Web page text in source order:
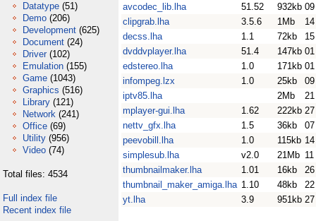
Datatype (51)
Demo (206)
Development (625)
Document (24)
Driver (102)
Emulation (155)
Game (1043)
Graphics (516)
Library (121)
Network (241)
Office (69)
Utility (956)
Video (74)
Total files: 4534
Full index file
Recent index file
avcodec_lib.lha
51.52 932kb
clipgrab.lha
3.5.6 1Mb
decss.lha
1.1 72kb
dvddvplayer.lha
51.4 147kb
edstereo.lha
1.0 171kb
infompeg.lzx
1.0 25kb
iptv85.lha
2Mb
mplayer-gui.lha
1.62 222kb
nettv_gfx.lha
1.5 36kb
peevobill.lha
1.0 115kb
simplesub.lha
v2.0 21Mb
thumbnailmaker.lha
1.01 16kb
thumbnail_maker_amiga.lha 1.10 48kb
yt.lha
3.9 951kb